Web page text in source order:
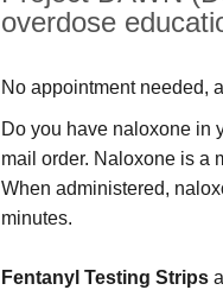
overdose
No appointment needed,
Do you have naloxone in
mail order. Naloxone is a
When administered,
minutes.
Fentanyl Testing Strips